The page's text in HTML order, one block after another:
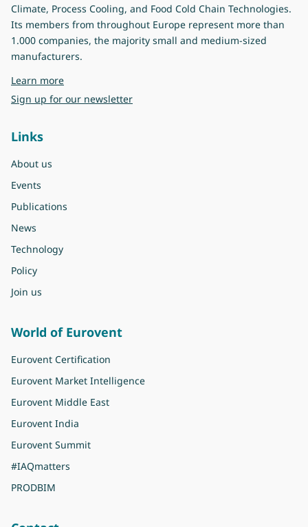
Climate, Process Cooling, and Food Cold Chain Technologies.
Its members from throughout Europe represent more than
1.000 companies, the majority small and medium-sized
manufacturers.
Learn moreabout Eurovent
Sign up for our newsletter
Links
About us
Events
Publications
News
Technology
Policy
Join us
World of Eurovent
Eurovent Certification
Eurovent Market Intelligence
Eurovent Middle East
Eurovent India
Eurovent Summit
#IAQmatters
PRODBIM